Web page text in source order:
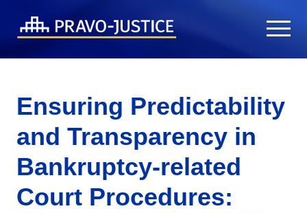
Ensuring Predictability
and Transparency in
Bankruptcy-related
Court Procedures: